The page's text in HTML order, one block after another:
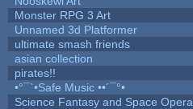
Monster RPG 3 Art
Unnamed 3d Platformer
ultimate smash friends
asian collection
pirates!!
•°¯`•Safe Music ••´¯°•
Science Fantasy and Space Opera